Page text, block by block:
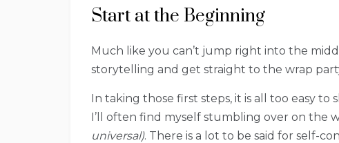
Start at the Beginning
Much like you can’t jump right into the
storytelling and get straight to the wrap
In taking those first steps, it is all too easy
I’ll often find myself stumbling over on the
universal). There is a lot to be said for self-